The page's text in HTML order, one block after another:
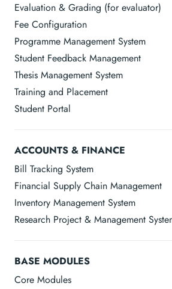
Evaluation & Grading (for evaluator)
Fee Configuration
Programme Management System
Student Feedback Management
Thesis Management System
Training and Placement
Student Portal
ACCOUNTS & FINANCE
Bill Tracking System
Financial Supply Chain Management
Inventory Management System
Research Project & Management
BASE MODULES
Core Modules